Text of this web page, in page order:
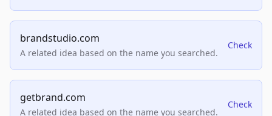
brandstudio.com
A related idea based on the name you searched.
Check
getbrand.com
A related idea based on the name you searched.
Check